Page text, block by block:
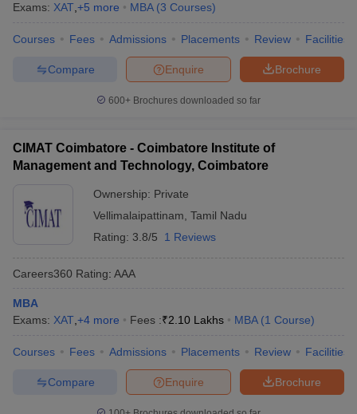
Exams: XAT +5 more MBA (3 Courses)
Courses Fees Admissions Placements Review Facilities
Brochure
Enquire
Compare
600+ Brochures downloaded so far
CIMAT Coimbatore - Coimbatore Institute of
Management and Technology, Coimbatore
Ownership: Private
Vellimalaipattinam Tamil Nadu
Rating: 3.8/5 1 Reviews
Careers360 Rating: AAA
MBA
Exams: XAT +4 more Fees :₹2.10 Lakhs MBA (1 Course)
Courses Fees Admissions Placements Review Facilities
Brochure
Enquire
Compare